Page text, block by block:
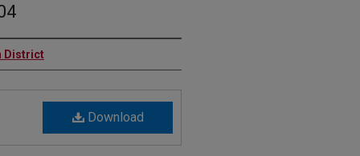
District
Download